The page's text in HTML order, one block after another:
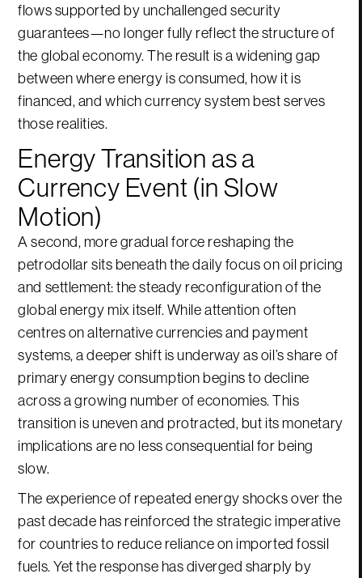
flows supported by unchallenged security
guarantees—no longer fully reflect the structure of
the global economy. The result is a widening gap
between where energy is consumed, how it is
financed, and which currency system best serves
those realities.
Energy Transition as a
Currency Event (in Slow
Motion)
A second, more gradual force reshaping the
petrodollar sits beneath the daily focus on oil pricing
and settlement: the steady reconfiguration of the
global energy mix itself. While attention often
centres on alternative currencies and payment
systems, a deeper shift is underway as oil’s share of
primary energy consumption begins to decline
across a growing number of economies. This
transition is uneven and protracted, but its monetary
implications are no less consequential for being
slow.
The experience of repeated energy shocks over the
past decade has reinforced the strategic imperative
for countries to reduce reliance on imported fossil
fuels. Yet the response has diverged sharply by